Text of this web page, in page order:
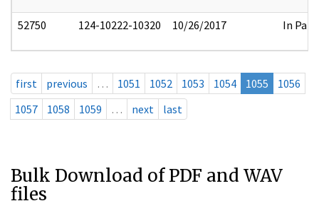
52750 124-10222-10320 10/26/2017 In Part
first previous … 1051 1052 1053 1054 1055
1056
1057
1058 1059 … next last
Bulk Download of PDF and WAV
files